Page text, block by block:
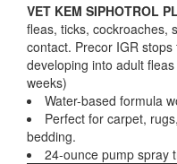
VET KEM SIPHOTROL
fleas, ticks, cockroaches,
contact. Precor IGR
developing into adult
weeks)
Water-based formula
Perfect for carpet,
bedding.
24-ounce pump spray